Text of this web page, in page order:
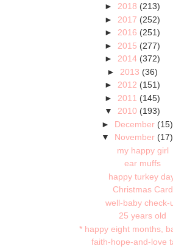
► 2018 (213)
► 2017 (252)
► 2016 (251)
► 2015 (277)
► 2014 (372)
► 2013 (36)
► 2012 (151)
► 2011 (145)
▼ 2010 (193)
► December (15)
▼ November (17)
my happy girl
ear muffs
happy turkey
Christmas Card
well-baby check-
25 years old
* happy eight months,
faith-hope-and-love